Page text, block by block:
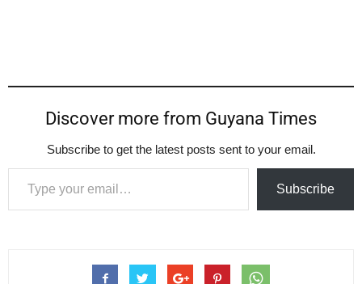
Discover more from Guyana Times
Subscribe to get the latest posts sent to your email.
Type your email…
Subscribe